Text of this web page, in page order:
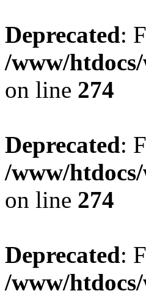
Deprecated:
/www/
on line 274
Deprecated:
/www/
on line 274
Deprecated:
/www/